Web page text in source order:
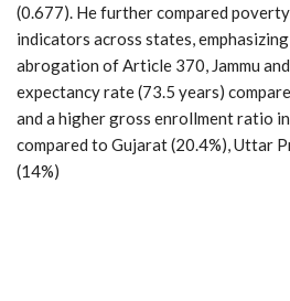
(0.677). He further compared
indicators across states,
abrogation of Article 370, Jammu
expectancy rate (73.5 years)
and a higher gross enrollment ratio
compared to Gujarat (20.4%), Uttar
(14%)